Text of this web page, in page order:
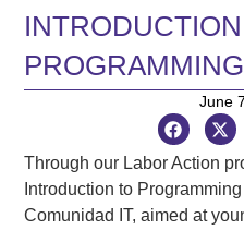
June
Through our Labor Action
Introduction to
Comunidad IT, aimed at